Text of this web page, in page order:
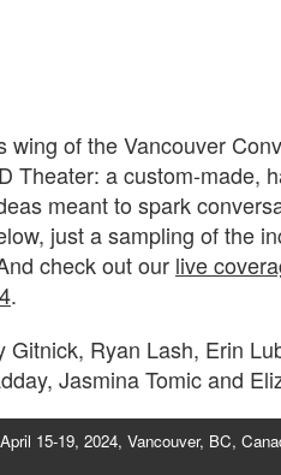
of the Vancouver
Theater: a custom-made,
meant to spark
just a sampling of the
check out our live
.
Ryan Lash, Erin
Jasmina Tomic and
15-19, 2024, Vancouver, BC,